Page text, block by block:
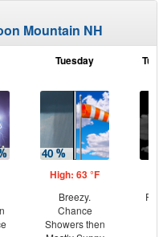
Mountain NH
Tuesday
High: 63 °F
Breezy.
Chance
Showers then